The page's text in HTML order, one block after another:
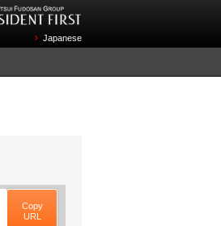
Japanese
Copy
URL